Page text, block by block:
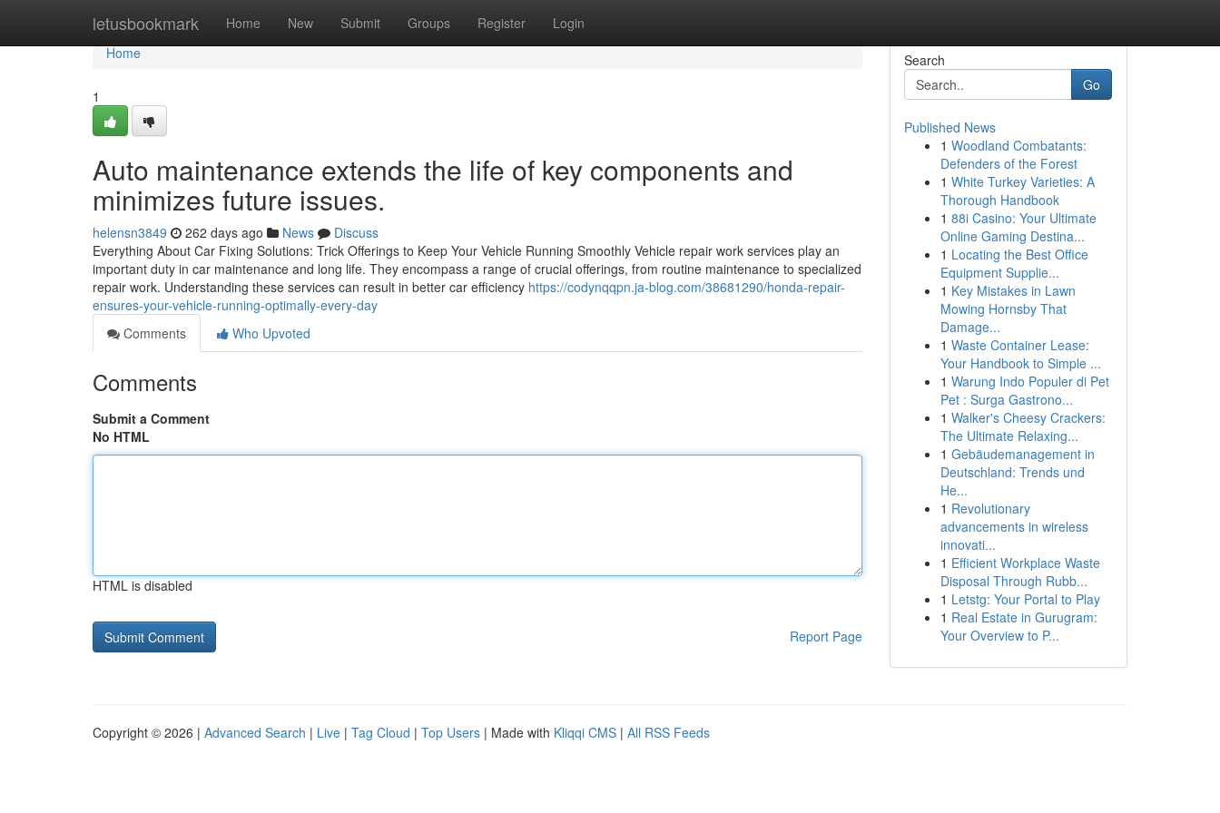
letusbookmark Home New Submit Groups Register Login
Home
Home
1
Auto maintenance extends the life of key components and
minimizes future issues.
helensn3849 262 days ago News
Discuss
Everything About Car Fixing Solutions: Trick Offerings to Keep Your Vehicle Running Smoothly Vehicle repair work services play an
important duty in car maintenance and long life. They encompass a range of crucial offerings, from routine maintenance to specialized
repair work. Understanding these services can result in better car efficiency https://codynqqpn.ja-blog.com/38681290/honda-repair-
ensures-your-vehicle-running-optimally-every-day
Comments
Who Upvoted
Comments
Submit a Comment
No HTML
HTML is disabled
Report Page
Search
Go
Published News
1 Woodland Combatants:
Defenders of the Forest
1 White Turkey Varieties: A
Thorough Handbook
1 88i Casino: Your Ultimate
Online Gaming Destina...
1 Locating the Best Office
Equipment Supplie...
1 Key Mistakes in Lawn
Mowing Hornsby That
Damage...
1 Waste Container Lease:
Your Handbook to Simple ...
1 Warung Indo Populer di Pet
Pet : Surga Gastrono...
1 Walker's Cheesy Crackers:
The Ultimate Relaxing...
1 Gebäudemanagement in
Deutschland: Trends und
He...
1 Revolutionary
advancements in wireless
innovati...
1 Efficient Workplace Waste
Disposal Through Rubb...
1 Letstg: Your Portal to Play
1 Real Estate in Gurugram:
Your Overview to P...
Copyright © 2026 | Advanced Search | Live | Tag Cloud | Top Users | Made with Kliqqi CMS | All RSS Feeds